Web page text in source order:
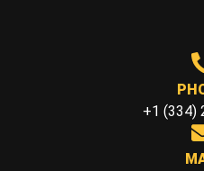
+1 (334)